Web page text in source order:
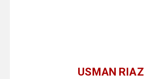
USMAN RIAZ